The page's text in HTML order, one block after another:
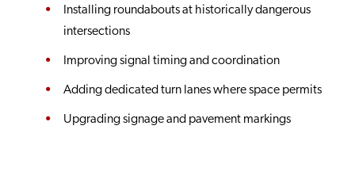
Installing roundabouts at historically dangerous
intersections
Improving signal timing and coordination
Adding dedicated turn lanes where space permits
Upgrading signage and pavement markings